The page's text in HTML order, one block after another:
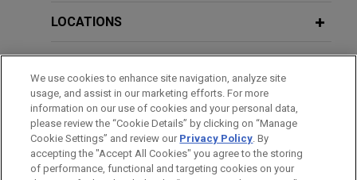
division to Gloria Foods, the dairy and food
value of $630 million.
Semiconductor company obtains $1
billion revolving credit facility
Jones Day represented a semiconductor company
in connection with a $1 billion 364-day revolving
LOCATIONS
BAR & COURT ADMISSIONS
HONORS & DISTINCTIONS
We use cookies to enhance site navigation, analyze site
usage, and assist in our marketing efforts. For more
information on our use of cookies and your personal data,
please review the “Cookie Details” by clicking on “Manage
Cookie Settings” and review our Privacy Policy. By
accepting the "Accept All Cookies" you agree to the storing
of performance, functional and targeting cookies on your